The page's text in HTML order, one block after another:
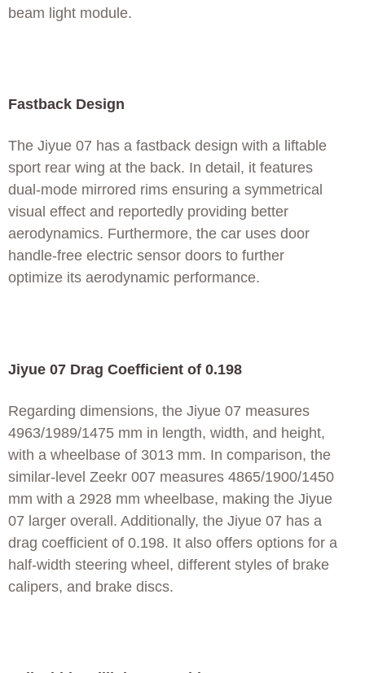
beam light module.
Fastback Design
The Jiyue 07 has a fastback design with a liftable
sport rear wing at the back. In detail, it features
dual-mode mirrored rims ensuring a symmetrical
visual effect and reportedly providing better
aerodynamics. Furthermore, the car uses door
handle-free electric sensor doors to further
optimize its aerodynamic performance.
Jiyue 07 Drag Coefficient of 0.198
Regarding dimensions, the Jiyue 07 measures
4963/1989/1475 mm in length, width, and height,
with a wheelbase of 3013 mm. In comparison, the
similar-level Zeekr 007 measures 4865/1900/1450
mm with a 2928 mm wheelbase, making the Jiyue
07 larger overall. Additionally, the Jiyue 07 has a
drag coefficient of 0.198. It also offers options for a
half-width steering wheel, different styles of brake
calipers, and brake discs.